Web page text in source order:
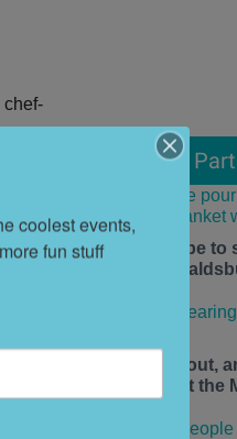
chef-
From Our
The time is ripe to
season in
Lace up, roll out,
Disco Daze at
coolest events,
fun stuff